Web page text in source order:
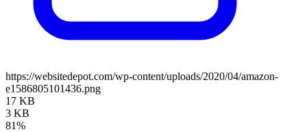
https://websitedepot.com/wp-content/uploads/2020/04/amazon-
e1586805101436.png
17 KB
3 KB
81%